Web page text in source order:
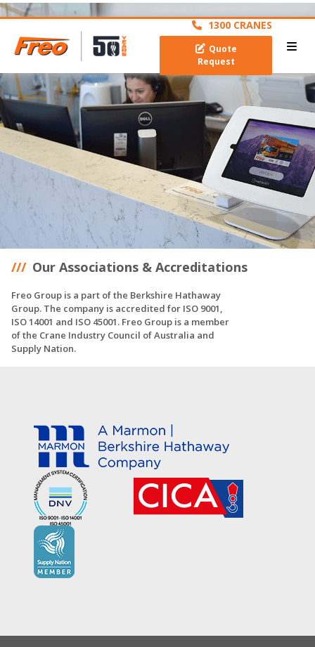
archive
1300 CRANES
Quote
Request
Our Associations & Accreditations
Freo Group is a part of the Berkshire Hathaway
Group. The company is accredited for ISO 9001,
ISO 14001 and ISO 45001. Freo Group is a member
of the Crane Industry Council of Australia and
Supply Nation.